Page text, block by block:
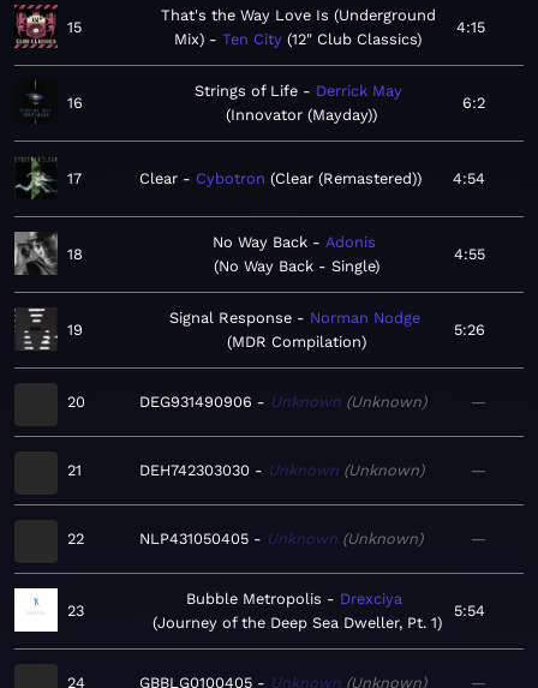
15
That's the Way Love Is (Underground
Mix)
Ten City 12" Club Classics
4:15
16
Strings of Life
Derrick May
Innovator (Mayday)
6:2
17 Clear Cybotron Clear (Remastered) 4:54
18
No Way Back
Adonis
No Way Back - Single
4:55
19
Signal Response
Norman Nodge
MDR Compilation
5:26
20 DEG931490906 Unknown Unknown —
21 DEH742303030 Unknown Unknown —
22 NLP431050405 Unknown Unknown —
23
Bubble Metropolis
Drexciya
Journey of the Deep Sea Dweller, Pt. 1
5:54
24 GBBLG0100405 Unknown Unknown —